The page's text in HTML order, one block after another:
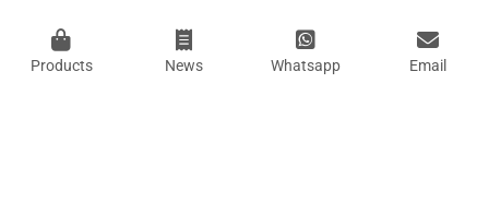
Products News Whatsapp Email